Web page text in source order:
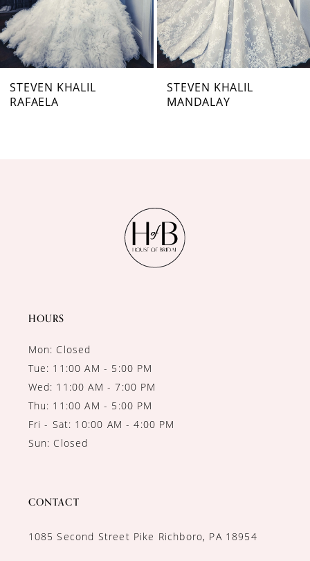
5
6
7
STEVEN KHALIL
RAFAELA
STEVEN KHALIL
MANDALAY
HOURS
Mon: Closed
Tue: 11:00 AM - 5:00 PM
Wed: 11:00 AM - 7:00 PM
Thu: 11:00 AM - 5:00 PM
Fri - Sat: 10:00 AM - 4:00 PM
Sun: Closed
CONTACT
1085 Second Street Pike Richboro, PA 18954